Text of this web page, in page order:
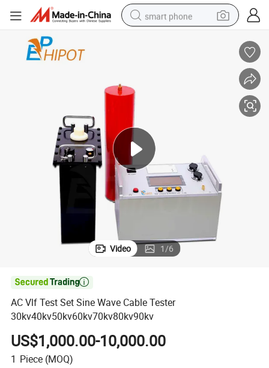
smart phone
tote bag
crawler excavator
Video 1/6

AC Vlf Test Set Sine Wave Cable Tester
30kv40kv50kv60kv70kv80kv90kv
US$1,000.00-10,000.00
1 Piece (MOQ)